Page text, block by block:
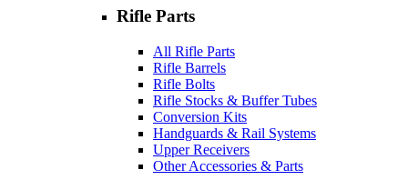
Rifle Parts
All Rifle Parts
Rifle Barrels
Rifle Bolts
Rifle Stocks & Buffer Tubes
Conversion Kits
Handguards & Rail Systems
Upper Receivers
Other Accessories & Parts